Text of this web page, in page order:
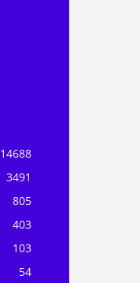
14688
3491
805
403
103
54